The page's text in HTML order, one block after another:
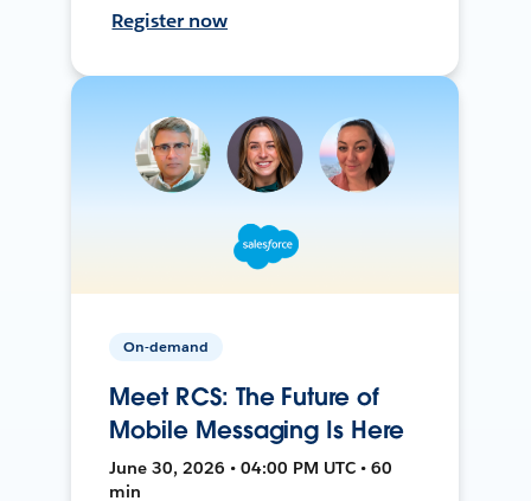
Register now
On-demand
Meet RCS: The Future of
Mobile Messaging Is Here
June 30, 2026 • 04:00 PM UTC • 60
min